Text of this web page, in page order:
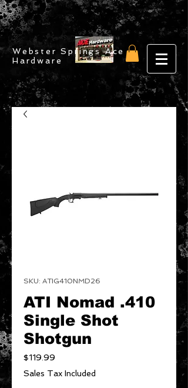
Webster Springs Ace
Hardware
SKU: ATIG410NMD26
ATI Nomad .410
Single Shot
Shotgun
$119.99
Sales Tax Included